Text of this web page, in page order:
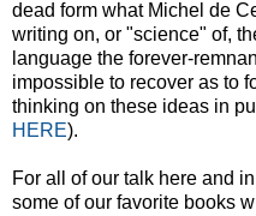
dead form what Michel de
writing on, or "science" of,
language the forever-
impossible to recover as to
thinking on these ideas in
HERE).
For all of our talk here and
some of our favorite books